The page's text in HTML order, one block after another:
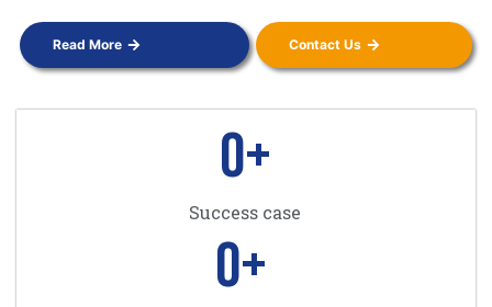
Read More Contact Us
Success case
0+
0+